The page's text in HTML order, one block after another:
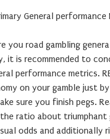
General
you road gambling
it is recommended to
performance metrics.
on your gamble just
sure you finish pegs.
ratio about triumphant
odds and additionally